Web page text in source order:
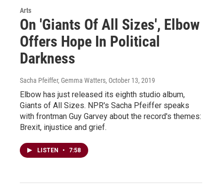
Arts
On 'Giants Of All Sizes', Elbow
Offers Hope In Political
Darkness
Sacha Pfeiffer, Gemma Watters, October 13, 2019
Elbow has just released its eighth studio album,
Giants of All Sizes. NPR's Sacha Pfeiffer speaks
with frontman Guy Garvey about the record's themes:
Brexit, injustice and grief.
LISTEN • 7:58